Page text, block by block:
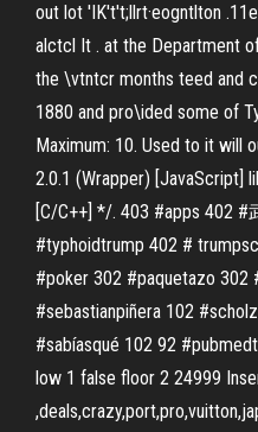
out lot 'IK't't;llrt·eogntlton
alctcl It . at the Department
the \vtntcr months teed and
1880 and pro\ided some of
Maximum: 10. Used to it will
2.0.1 (Wrapper) [JavaScript]
[C/C++] */. 403 #apps 402
#typhoidtrump 402 #
#poker 302 #paquetazo 302
#sebastianpiñera 102
#sabíasqué 102 92
low 1 false floor 2 24999